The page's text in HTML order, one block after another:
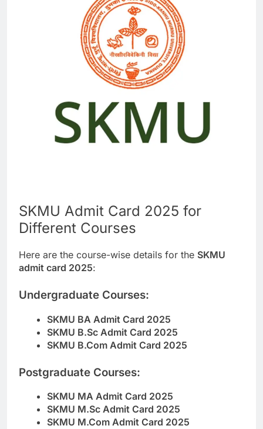
SKMU Admit Card 2025 for
Different Courses
Here are the course-wise details for the SKMU
admit card 2025:
Undergraduate Courses:
SKMU BA Admit Card 2025
SKMU B.Sc Admit Card 2025
SKMU B.Com Admit Card 2025
Postgraduate Courses:
SKMU MA Admit Card 2025
SKMU M.Sc Admit Card 2025
SKMU M.Com Admit Card 2025